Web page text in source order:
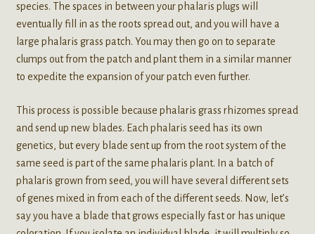
species. The spaces in between your phalaris plugs will
eventually fill in as the roots spread out, and you will have a
large phalaris grass patch. You may then go on to separate
clumps out from the patch and plant them in a similar manner
to expedite the expansion of your patch even further.
This process is possible because phalaris grass rhizomes spread
and send up new blades. Each phalaris seed has its own
genetics, but every blade sent up from the root system of the
same seed is part of the same phalaris plant. In a batch of
phalaris grown from seed, you will have several different sets
of genes mixed in from each of the different seeds. Now, let’s
say you have a blade that grows especially fast or has unique